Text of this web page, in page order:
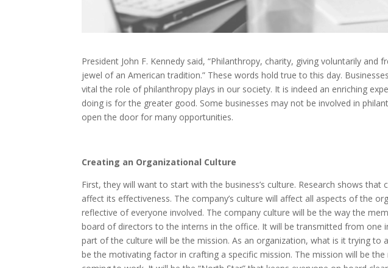
President John F. Kennedy said, “Philanthropy, charity, giving voluntarily
jewel of an American tradition.” These words hold true to this day.
vital the role of philanthropy plays in our society. It is indeed an enriching
doing is for the greater good. Some businesses may not be involved in
open the door for many opportunities.
Creating an Organizational Culture
First, they will want to start with the business’s culture. Research shows
affect its effectiveness. The company’s culture will affect all aspects of the
reflective of everyone involved. The company culture will be the way the
board of directors to the interns in the office. It will be transmitted from one
part of the culture will be the mission. As an organization, what is it trying to
be the motivating factor in crafting a specific mission. The mission will be